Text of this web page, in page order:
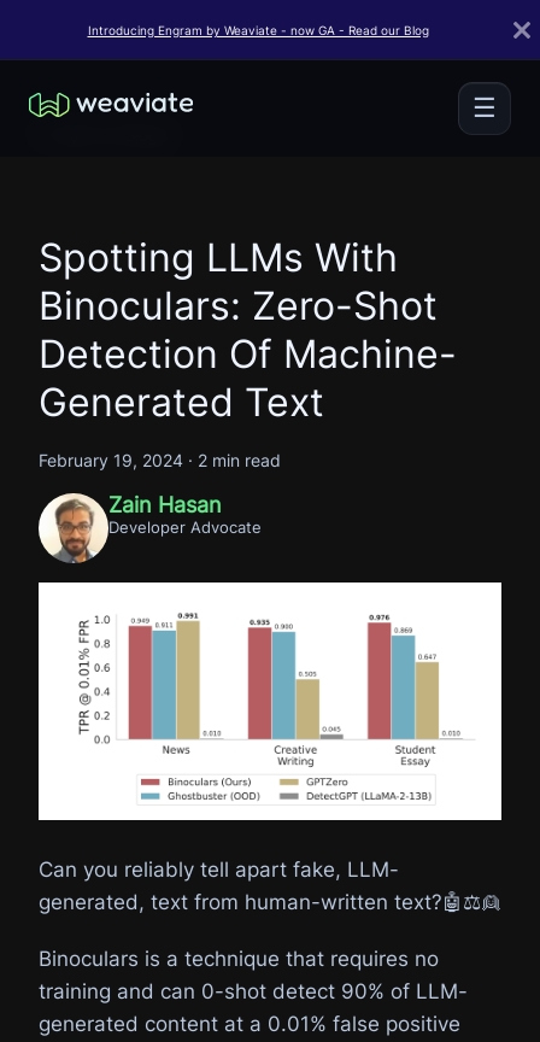
Introducing Engram by Weaviate - now GA - Read our Blog
☰
Spotting LLMs With
Binoculars: Zero-Shot
Detection Of Machine-
Generated Text
February 19, 2024 · 2 min read
Zain Hasan
Developer Advocate
Can you reliably tell apart fake, LLM-
generated, text from human-written text?🤖⚖️👱
Binoculars is a technique that requires no
training and can 0-shot detect 90% of LLM-
generated content at a 0.01% false positive